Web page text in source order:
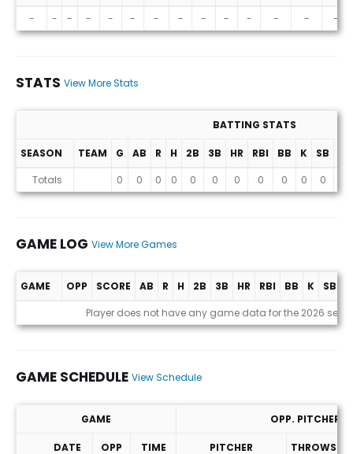
Projections (2026 Season)
-
- - - - - - - - - - - - -
STATS View More Stats
Stats
BATTING STATS
SEASON TEAM G AB R H 2B 3B HR RBI BB K SB
Totals
0 0 0 0 0 0 0 0 0 0 0
GAME LOG View More Games
GAME OPP SCORE AB R H 2B 3B HR RBI BB K SB
Player does not have any game data for the 2026
GAME SCHEDULE View Schedule
GAME OPP. PITCHER
DATE OPP TIME PITCHER THROWS